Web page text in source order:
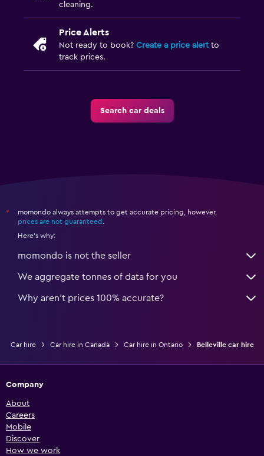
cleaning.
Price Alerts
Not ready to book? Create a price alertto
track prices.
Search car deals
*
momondo always attempts to get accurate pricing, however,
prices are not guaranteed
Here's why:
momondo is not the seller
We aggregate tonnes of data for you
Why aren’t prices 100% accurate?
Car hire Car hire in Canada Car hire in Ontario Belleville car hire
Company
About
Careers
Mobile
Discover
How we work